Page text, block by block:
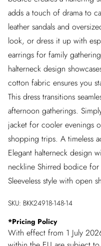
adds a touch of drama to
leather sandals and
look, or dress it up with
earrings for family
halterneck design
cotton fabric ensures you
This dress transitions
afternoon gatherings.
jacket for cooler evenings
shopping trips. A timeless
Elegant halterneck design
neckline Shirred bodice
Sleeveless style with open
SKU: BKK24918-148-14
*Pricing Policy
With effect from 1 July